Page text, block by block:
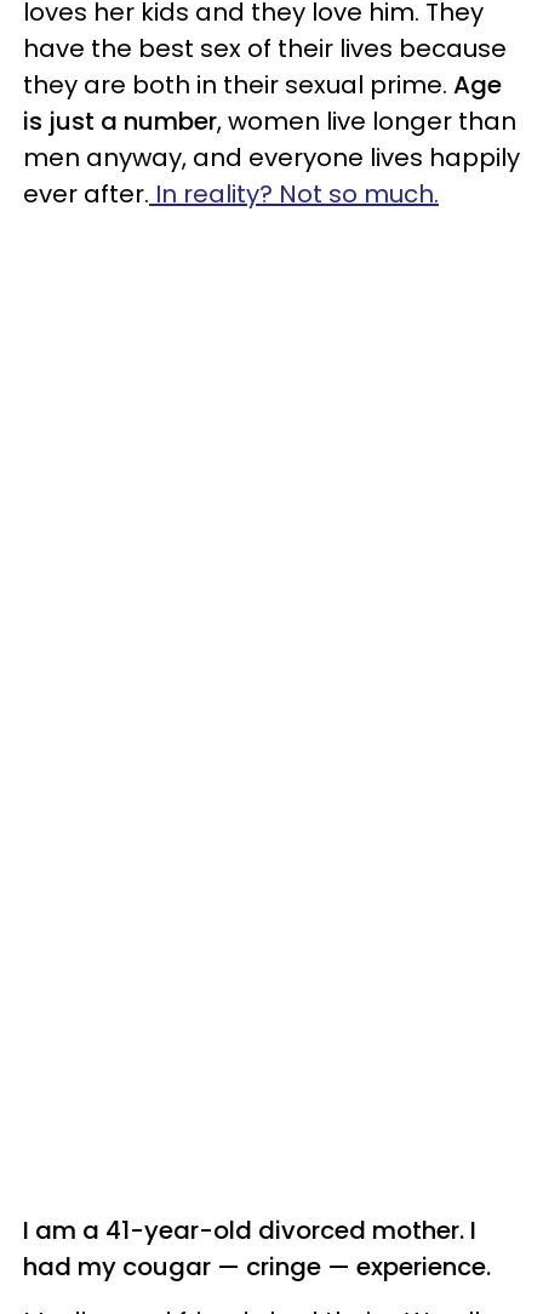
loves her kids and they love him. They
have the best sex of their lives because
they are both in their sexual prime. Age
is just a number, women live longer than
men anyway, and everyone lives happily
ever after. In reality? Not so much.
I am a 41-year-old divorced mother. I
had my cougar — cringe — experience.